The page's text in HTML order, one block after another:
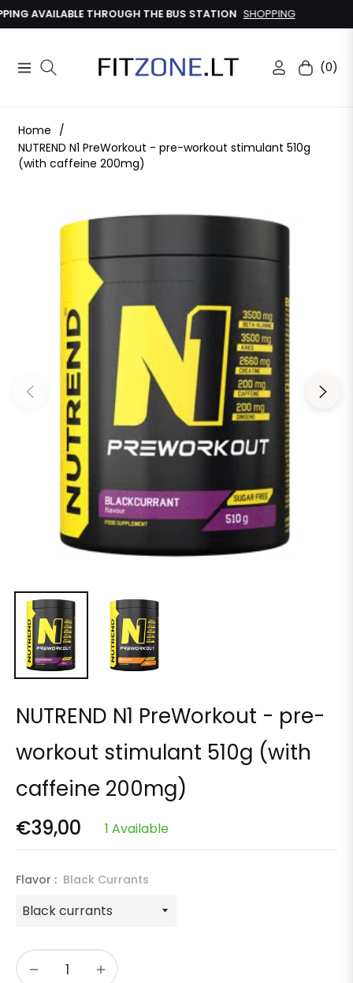
AVAILABLE THROUGH THE BUS STATION SHOPPING
Navigation Cart(0)
Home /
NUTREND N1 PreWorkout - pre-workout stimulant 510g
(with caffeine 200mg)
NUTREND N1 PreWorkout - pre-
workout stimulant 510g (with
caffeine 200mg)
Regular
€39,00 1 Available
Flavor : Black Currants